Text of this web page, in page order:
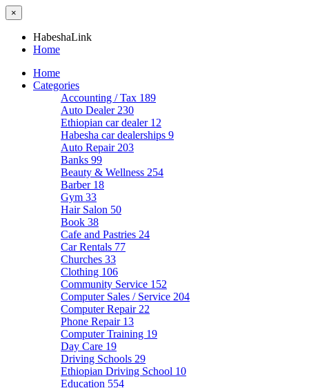
×
HabeshaLink
Home
Home
Categories
Accounting / Tax 189
Auto Dealer 230
Ethiopian car dealer 12
Habesha car dealerships 9
Auto Repair 203
Banks 99
Beauty & Wellness 254
Barber 18
Gym 33
Hair Salon 50
Book 38
Cafe and Pastries 24
Car Rentals 77
Churches 33
Clothing 106
Community Service 152
Computer Sales / Service 204
Computer Repair 22
Phone Repair 13
Computer Training 19
Day Care 19
Driving Schools 29
Ethiopian Driving School 10
Education 554